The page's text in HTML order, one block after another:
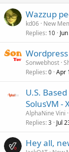
Wazzup
kd06 New
Replies 10
Sonwebhost
Replies 0 Apr
U.S.
SolusVM -
AlphaNine Vini
Replies 3 Jul
Hey all,